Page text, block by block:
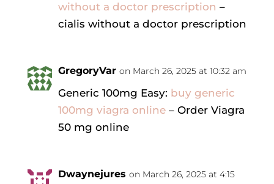
without a doctor prescription –
cialis without a doctor prescription
GregoryVar on March 26, 2025 at 10:32 am
Generic 100mg Easy: buy generic
100mg viagra online– Order Viagra
50 mg online
Dwaynejures on March 26, 2025 at 4:15